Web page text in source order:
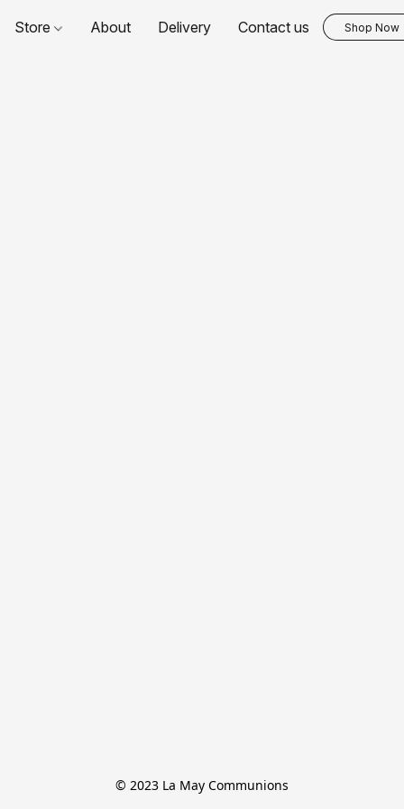
Store About Delivery Contact us Shop Now
© 2023 La May Communions